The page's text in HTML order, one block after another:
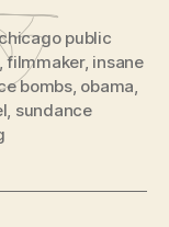
public
filmmaker, insane
bombs, obama
sundance